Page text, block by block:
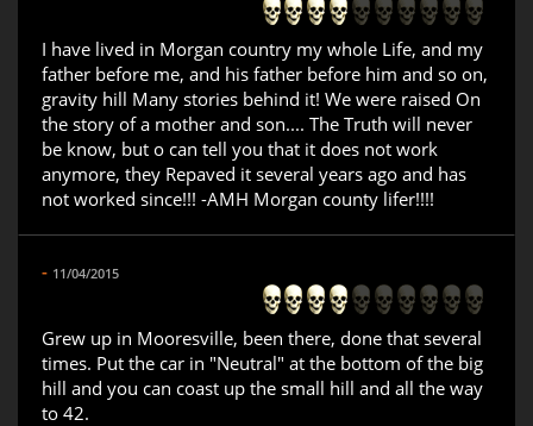
I have lived in Morgan country my whole Life, and my
father before me, and his father before him and so on,
gravity hill Many stories behind it! We were raised On
the story of a mother and son.... The Truth will never
be know, but o can tell you that it does not work
anymore, they Repaved it several years ago and has
not worked since!!! -AMH Morgan county lifer!!!!
- 11/04/2015
Grew up in Mooresville, been there, done that several
times. Put the car in "Neutral" at the bottom of the big
hill and you can coast up the small hill and all the way
to 42.